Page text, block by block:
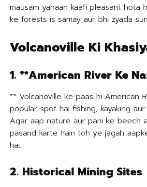
mausam yahaan kaafi pleasant hota
ke forests is samay aur bhi zyada
Volcanoville Ki
1. **American River Ke
** Volcanoville ke paas hi American
popular spot hai fishing, kayaking
Agar aap nature aur pani ke beech
pasand karte hain toh ye jagah
hai.
2. Historical Mining Sites